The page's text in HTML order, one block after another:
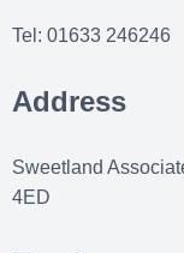
Tel: 01633 246246
Address
Sweetland
4ED